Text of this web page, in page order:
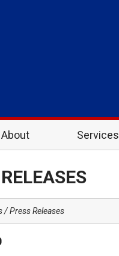
About Services
Press Releases